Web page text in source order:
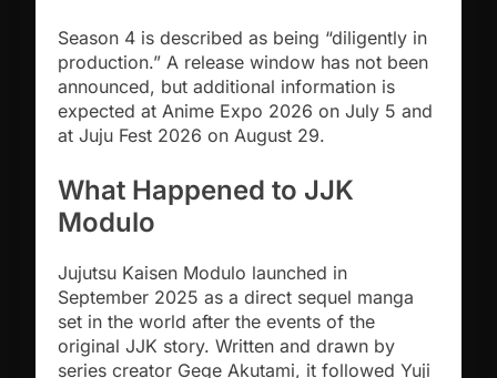
Season 4 is described as being “diligently in
production.” A release window has not been
announced, but additional information is
expected at Anime Expo 2026 on July 5 and
at Juju Fest 2026 on August 29.
What Happened to JJK
Modulo
Jujutsu Kaisen Modulo launched in
September 2025 as a direct sequel manga
set in the world after the events of the
original JJK story. Written and drawn by
series creator Gege Akutami, it followed Yuji